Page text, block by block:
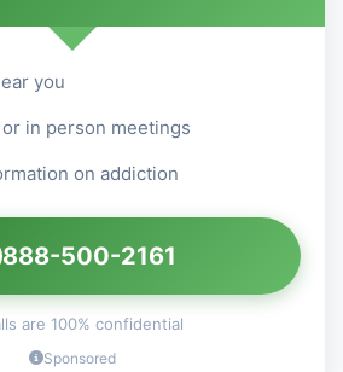
you
in person meetings
on addiction
888-500-2161
are 100% confidential
Sponsored